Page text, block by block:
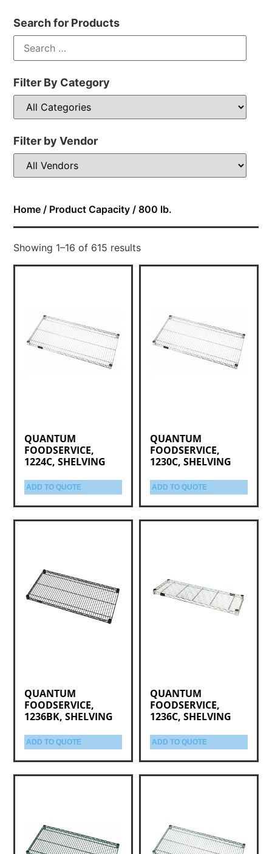
Search for Products
Filter By Category
Filter by Vendor
Home / Product Capacity / 800 lb.
Showing 1–16 of 615 results
QUANTUM
FOODSERVICE,
1224C, SHELVING
ADD TO QUOTE
QUANTUM
FOODSERVICE,
1230C, SHELVING
ADD TO QUOTE
QUANTUM
FOODSERVICE,
1236BK, SHELVING
ADD TO QUOTE
QUANTUM
FOODSERVICE,
1236C, SHELVING
ADD TO QUOTE